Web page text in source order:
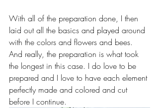
With all of the preparation done, I then
laid out all the basics and played around
with the colors and flowers and bees.
And really, the preparation is what took
the longest in this case. I do love to be
prepared and I love to have each element
perfectly made and colored and cut
before I continue.